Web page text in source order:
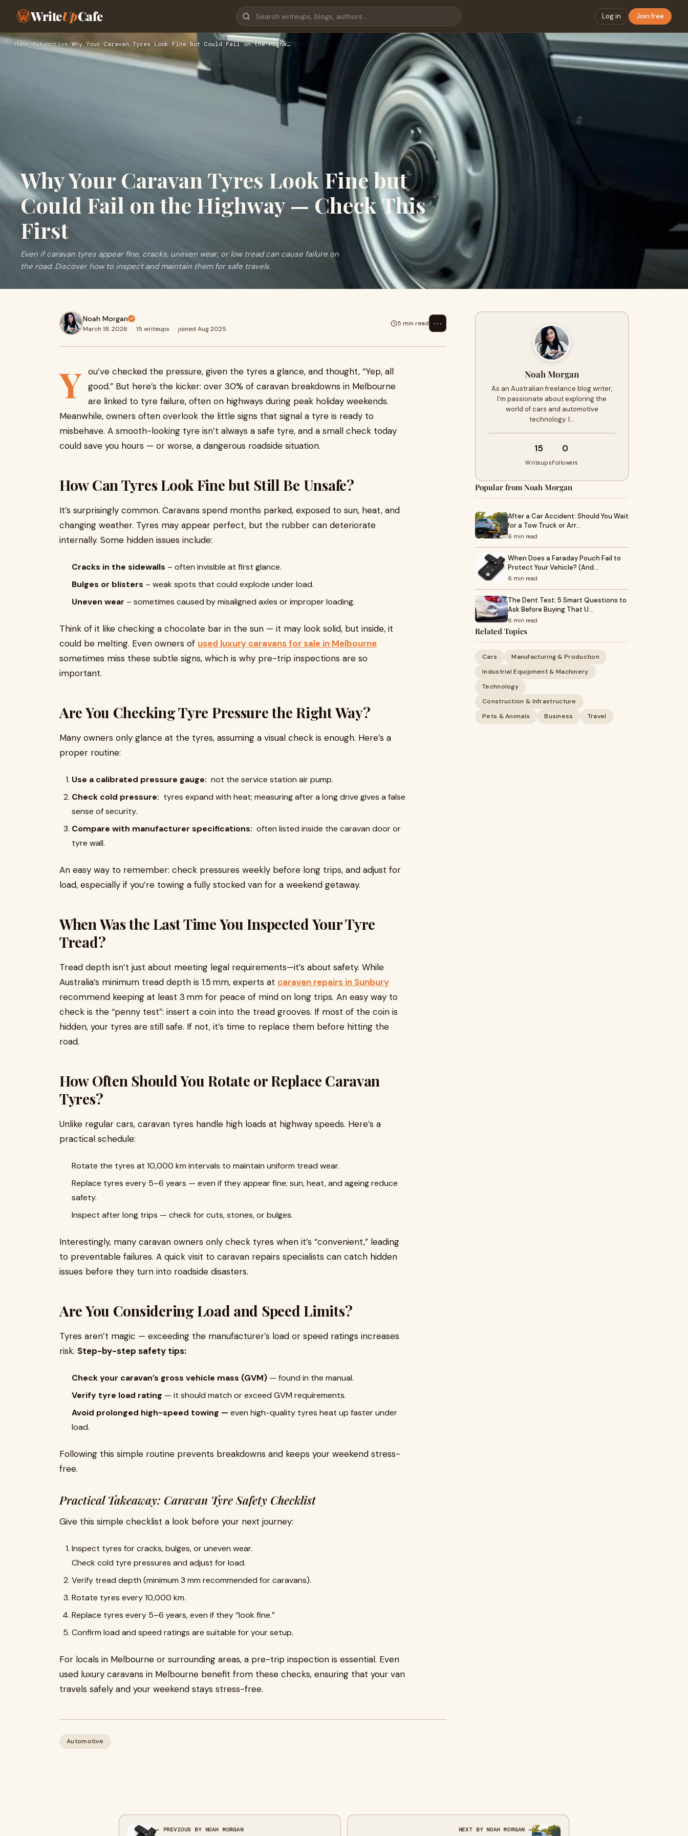
WriteUpCafe Log in Join free
Home ›Automotive›Why Your Caravan Tyres Look Fine but Could Fail on the Highw…
Why Your Caravan Tyres Look Fine but
Could Fail on the Highway — Check This
First
Even if caravan tyres appear fine, cracks, uneven wear, or low tread can cause failure on
the road. Discover how to inspect and maintain them for safe travels.
Noah Morgan
March 18, 2026 · 15 writeups · joined Aug 2025
5 min read ⋯
Y ou’ve checked the pressure, given the tyres a glance, and thought, “Yep, all
good.” But here’s the kicker: over 30% of caravan breakdowns in Melbourne
are linked to tyre failure, often on highways during peak holiday weekends.
Meanwhile, owners often overlook the little signs that signal a tyre is ready to
misbehave. A smooth-looking tyre isn’t always a safe tyre, and a small check today
could save you hours — or worse, a dangerous roadside situation.
How Can Tyres Look Fine but Still Be Unsafe?
It’s surprisingly common. Caravans spend months parked, exposed to sun, heat, and
changing weather. Tyres may appear perfect, but the rubber can deteriorate
internally. Some hidden issues include:
Cracks in the sidewalls – often invisible at first glance.
Bulges or blisters – weak spots that could explode under load.
Uneven wear – sometimes caused by misaligned axles or improper loading.
Think of it like checking a chocolate bar in the sun — it may look solid, but inside, it
could be melting. Even owners of used luxury caravans for sale in Melbourne
sometimes miss these subtle signs, which is why pre-trip inspections are so
important.
Are You Checking Tyre Pressure the Right Way?
Many owners only glance at the tyres, assuming a visual check is enough. Here’s a
proper routine:
Use a calibrated pressure gauge: not the service station air pump.
Check cold pressure: tyres expand with heat; measuring after a long drive gives a false
sense of security.
Compare with manufacturer specifications: often listed inside the caravan door or
tyre wall.
An easy way to remember: check pressures weekly before long trips, and adjust for
load, especially if you’re towing a fully stocked van for a weekend getaway.
When Was the Last Time You Inspected Your Tyre
Tread?
Tread depth isn’t just about meeting legal requirements—it’s about safety. While
Australia’s minimum tread depth is 1.5 mm, experts at caravan repairs in Sunbury
recommend keeping at least 3 mm for peace of mind on long trips. An easy way to
check is the “penny test”: insert a coin into the tread grooves. If most of the coin is
hidden, your tyres are still safe. If not, it’s time to replace them before hitting the
road.
How Often Should You Rotate or Replace Caravan
Tyres?
Unlike regular cars, caravan tyres handle high loads at highway speeds. Here’s a
practical schedule:
Rotate the tyres at 10,000 km intervals to maintain uniform tread wear.
Replace tyres every 5–6 years — even if they appear fine; sun, heat, and ageing reduce
safety.
Inspect after long trips — check for cuts, stones, or bulges.
Interestingly, many caravan owners only check tyres when it’s “convenient,” leading
to preventable failures. A quick visit to caravan repairs specialists can catch hidden
issues before they turn into roadside disasters.
Are You Considering Load and Speed Limits?
Tyres aren’t magic — exceeding the manufacturer’s load or speed ratings increases
risk. Step-by-step safety tips:
Check your caravan’s gross vehicle mass (GVM) — found in the manual.
Verify tyre load rating — it should match or exceed GVM requirements.
Avoid prolonged high-speed towing — even high-quality tyres heat up faster under
load.
Following this simple routine prevents breakdowns and keeps your weekend stress-
free.
Practical Takeaway: Caravan Tyre Safety Checklist
Give this simple checklist a look before your next journey:
Inspect tyres for cracks, bulges, or uneven wear.
Check cold tyre pressures and adjust for load.
Verify tread depth (minimum 3 mm recommended for caravans).
Rotate tyres every 10,000 km.
Replace tyres every 5–6 years, even if they “look fine.”
Confirm load and speed ratings are suitable for your setup.
For locals in Melbourne or surrounding areas, a pre-trip inspection is essential. Even
used luxury caravans in Melbourne benefit from these checks, ensuring that your van
travels safely and your weekend stays stress-free.
Automotive
Noah Morgan
As an Australian freelance blog writer,
I’m passionate about exploring the
world of cars and automotive
technology. I…
15
Writeups
0
Followers
Popular from Noah Morgan
After a Car Accident: Should You Wait
for a Tow Truck or Arr…
6 min read
When Does a Faraday Pouch Fail to
Protect Your Vehicle? (And…
6 min read
The Dent Test: 5 Smart Questions to
Ask Before Buying That U…
6 min read
Related Topics
Cars
Manufacturing & Production
Industrial Equipment & Machinery
Technology
Construction & Infrastructure
Pets & Animals
Business Travel
← PREVIOUS BY NOAH MORGAN NEXT BY NOAH MORGAN →